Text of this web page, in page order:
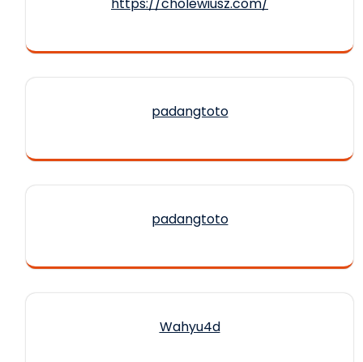
padangtoto
padangtoto
Wahyu4d